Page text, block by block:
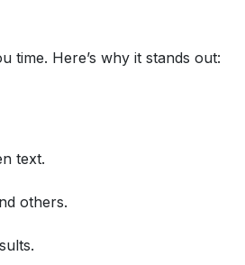
time. Here’s why it stands out:
text.
others.